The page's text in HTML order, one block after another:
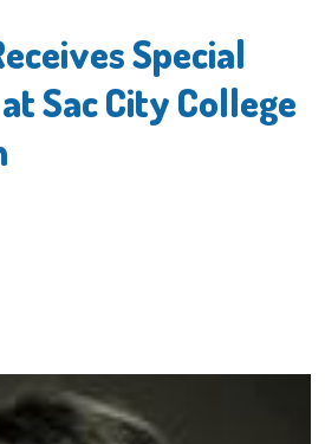
Special
Sac City College